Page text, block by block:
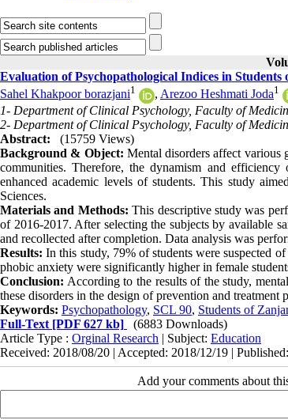
Evaluation of Psychopathological Indices in
Sahel Khakpoor borazjani1 , Arezoo Heshmati Joda1
1- Department of Clinical Psychology, Faculty of
2- Department of Clinical Psychology, Faculty of
Abstract:
(15759 Views)
Background & Object: Mental disorders affect various
communities. Therefore, the dynamism and
enhanced academic levels of students. This study
Sciences.
Materials and Methods: This descriptive study was
of 2016-2017. After selecting the subjects by available
and recollected after completion. Data analysis was
Results: In this study, 79% of students were suspected
phobic anxiety were significantly higher in female
Conclusion: According to the results of the study,
these disorders in the design of prevention and treatment
Keywords: Psychopathology, SCL 90, Students of
Full-Text [PDF 627 kb]
(6883 Downloads)
Article Type : Orginal Research | Subject: Education
Received: 2018/08/20 | Accepted: 2018/12/19 |
Add your comments about